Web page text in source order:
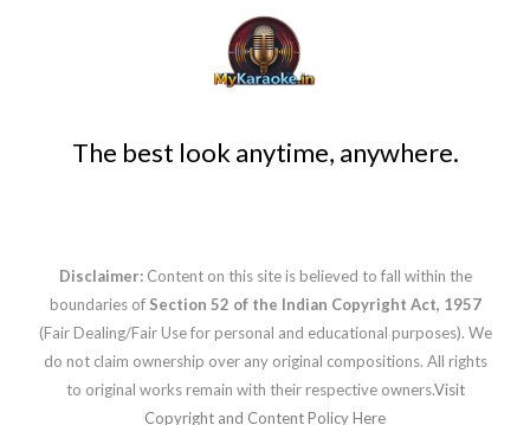
The best look anytime, anywhere.
Disclaimer: Content on this site is believed to fall within the
boundaries of Section 52 of the Indian Copyright Act, 1957
(Fair Dealing/Fair Use for personal and educational purposes). We
do not claim ownership over any original compositions. All rights
to original works remain with their respective owners.Visit
Copyright and Content Policy Here